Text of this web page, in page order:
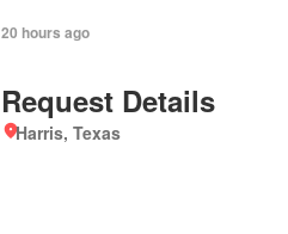
20 hours ago
Request Details
Harris, Texas